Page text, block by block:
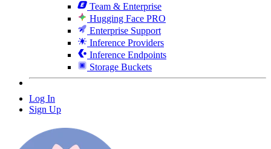
Team & Enterprise
Hugging Face PRO
Enterprise Support
Inference Providers
Inference Endpoints
Storage Buckets
Log In
Sign Up